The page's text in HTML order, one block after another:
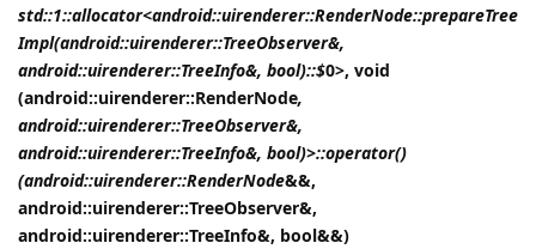
std::1::allocator<android::uirenderer::RenderNode::prepareTree
Impl(android::uirenderer::TreeObserver&,
android::uirenderer::TreeInfo&, bool)::$0>, void
(android::uirenderer::RenderNode,
android::uirenderer::TreeObserver&,
android::uirenderer::TreeInfo&, bool)>::operator()
(android::uirenderer::RenderNode&&,
android::uirenderer::TreeObserver&,
android::uirenderer::TreeInfo&, bool&&)